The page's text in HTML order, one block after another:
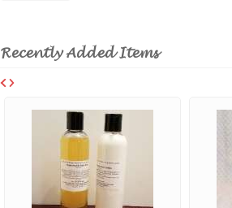
Recently Added Items